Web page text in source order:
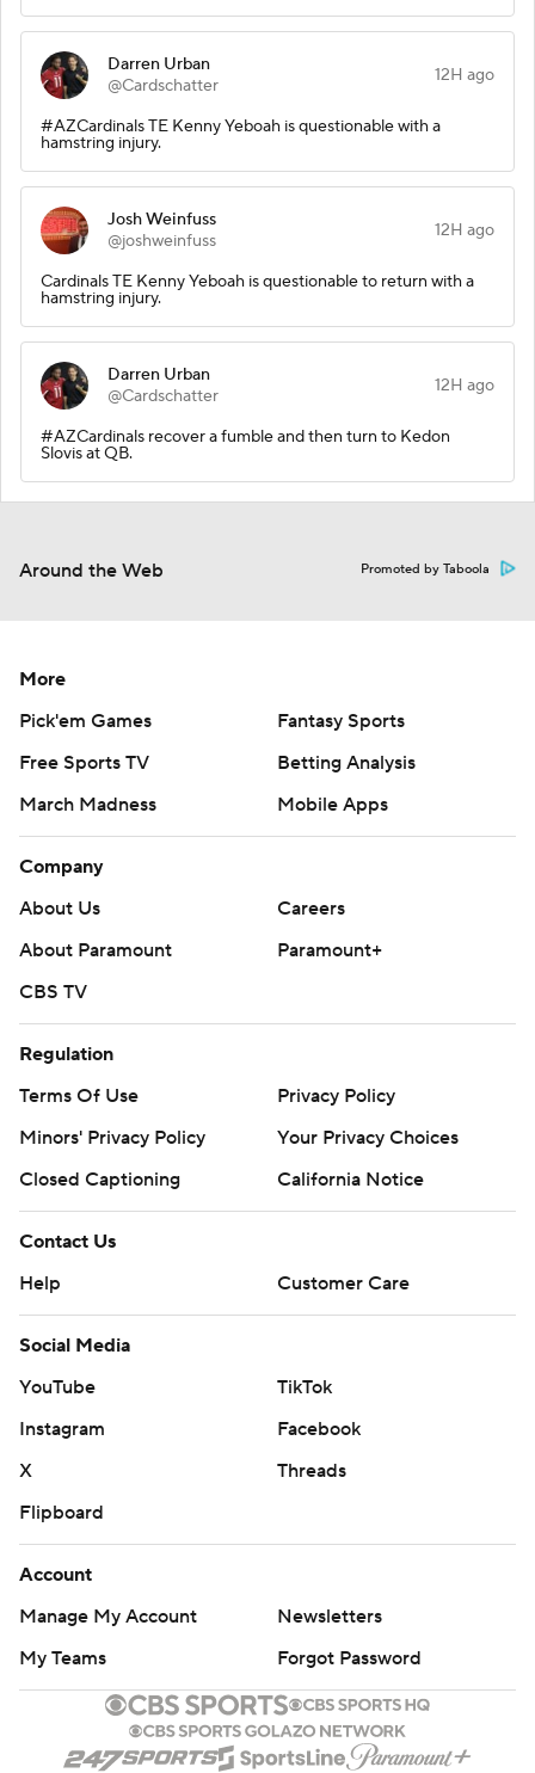
Darren Urban
@Cardschatter
12H ago
#AZCardinals TE Kenny Yeboah is questionable with a
hamstring injury.
Josh Weinfuss
@joshweinfuss
12H ago
Cardinals TE Kenny Yeboah is questionable to return with a
hamstring injury.
Darren Urban
@Cardschatter
12H ago
#AZCardinals recover a fumble and then turn to Kedon
Slovis at QB.
Around the Web Promoted by Taboola
More
Pick'em Games
Fantasy Sports
Free Sports TV
Betting Analysis
March Madness
Mobile Apps
Company
About Us
Careers
About Paramount
Paramount+
CBS TV
Regulation
Terms Of Use
Privacy Policy
Minors' Privacy Policy
Your Privacy Choices
Closed Captioning
California Notice
Contact Us
Help
Customer Care
Social Media
YouTube
TikTok
Instagram
Facebook
X
Threads
Flipboard
Account
Manage My Account
Newsletters
My Teams
Forgot Password